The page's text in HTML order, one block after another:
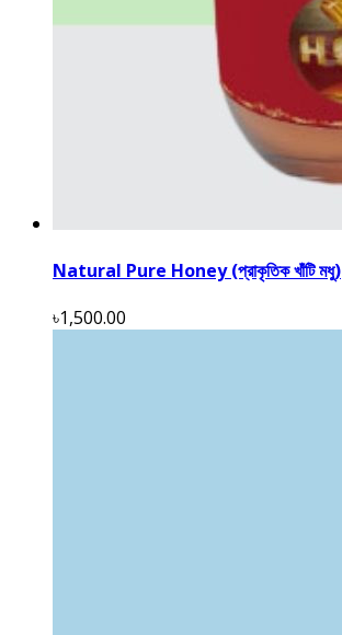
Natural Pure Honey (প্রাকৃতিক খাঁটি মধু)
৳1,500.00